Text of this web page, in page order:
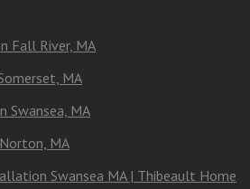
Fall River, MA
MA
Swansea, MA
MA
Swansea MA | Thibeault Home